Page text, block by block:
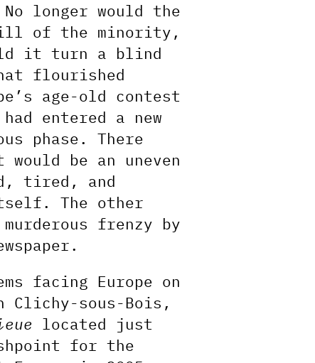
longer would the
of the minority,
it turn a blind
flourished
age-old contest
entered a new
phase. There
be an uneven
tired, and
The other
frenzy by
facing Europe on
sous-Bois,
located just
for the